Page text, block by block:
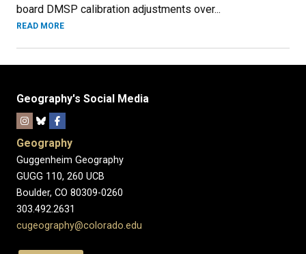
board DMSP calibration adjustments over...
READ MORE
Geography's Social Media
Geography
Guggenheim Geography
GUGG 110, 260 UCB
Boulder, CO 80309-0260
303.492.2631
cugeography@colorado.edu